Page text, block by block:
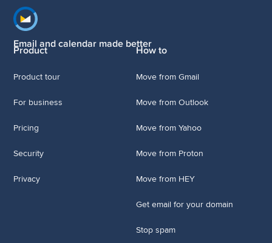
Footer navigation
Email and calendar made better
Product
Product tour
For business
Pricing
Security
Privacy
How to
Move from Gmail
Move from Outlook
Move from Yahoo
Move from Proton
Move from HEY
Get email for your domain
Stop spam